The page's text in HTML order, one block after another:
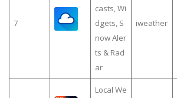
7
casts, Wi
dgets, S
now Aler
ts & Rad
ar
iweather
Local We